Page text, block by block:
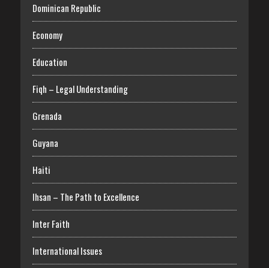
Dominican Republic
Economy
Education
Fiqh – Legal Understanding
Grenada
Guyana
Haiti
Ihsan – The Path to Excellence
Inter Faith
International Issues